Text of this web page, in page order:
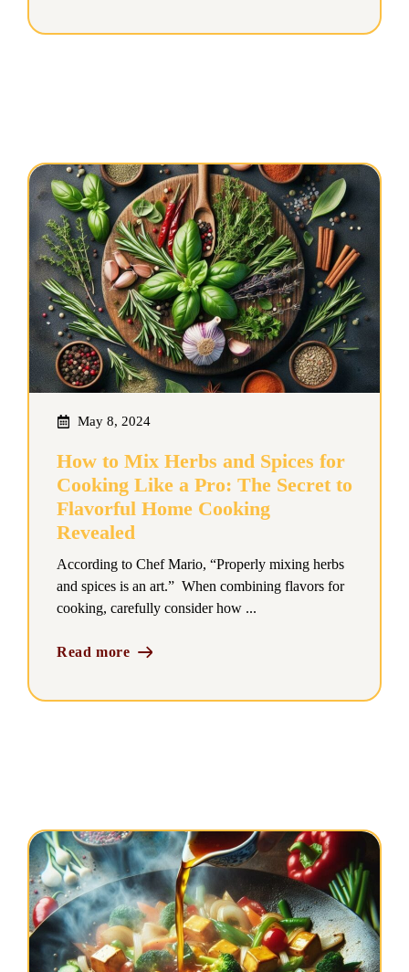
May 8, 2024
How to Mix Herbs and Spices for
Cooking Like a Pro: The Secret to
Flavorful Home Cooking
Revealed
According to Chef Mario, “Properly mixing herbs
and spices is an art.” When combining flavors for
cooking, carefully consider how ...
Read more